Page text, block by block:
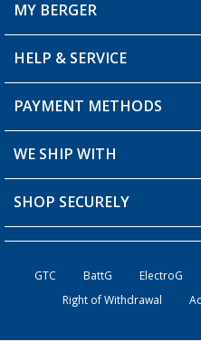
MY BERGER
My Account
My Wishlist
HELP & SERVICE
FAQ & Contact
Shipping information
Order status
PAYMENT METHODS
WE SHIP WITH
SHOP SECURELY
GTC BattG ElectroG
Right of Withdrawal